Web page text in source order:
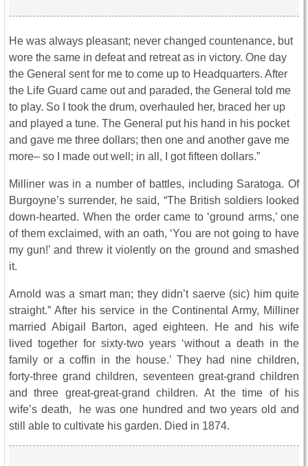
He was always pleasant; never changed countenance, but
wore the same in defeat and retreat as in victory. One day
the General sent for me to come up to Headquarters. After
the Life Guard came out and paraded, the General told me
to play. So I took the drum, overhauled her, braced her up
and played a tune. The General put his hand in his pocket
and gave me three dollars; then one and another gave me
more– so I made out well; in all, I got fifteen dollars.”
Milliner was in a number of battles, including Saratoga. Of
Burgoyne’s surrender, he said, “The British soldiers looked
down-hearted. When the order came to ‘ground arms,’ one
of them exclaimed, with an oath, ‘You are not going to have
my gun!’ and threw it violently on the ground and smashed
it.
Arnold was a smart man; they didn’t saerve (sic) him quite
straight.” After his service in the Continental Army, Milliner
married Abigail Barton, aged eighteen. He and his wife
lived together for sixty-two years ‘without a death in the
family or a coffin in the house.’ They had nine children,
forty-three grand children, seventeen great-grand children
and three great-great-grand children. At the time of his
wife’s death, he was one hundred and two years old and
still able to cultivate his garden. Died in 1874.